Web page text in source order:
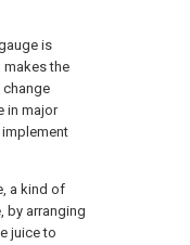
is
makes the
in major
a kind of
by arranging
juice to